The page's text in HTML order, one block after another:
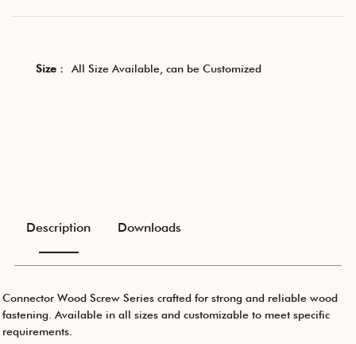
Size : All Size Available, can be Customized
Description Downloads
Connector Wood Screw Series crafted for strong and reliable wood
fastening. Available in all sizes and customizable to meet specific
requirements.